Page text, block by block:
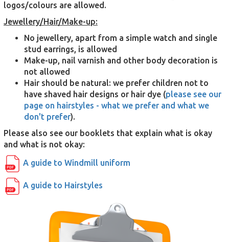
logos/colours are allowed.
Jewellery/Hair/Make-up:
No jewellery, apart from a simple watch and single
stud earrings, is allowed
Make-up, nail varnish and other body decoration is
not allowed
Hair should be natural: we prefer children not to
have shaved hair designs or hair dye (please see our
page on hairstyles - what we prefer and what we
don't prefer).
Please also see our booklets that explain what is okay
and what is not okay:
A guide to Windmill uniform
A guide to Hairstyles